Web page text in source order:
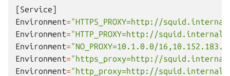
[Service]
Environment="HTTPS_PROXY=http://
Environment="HTTP_PROXY=http://
Environment="NO_PROXY=10.1.0.0/
Environment="https_proxy=http://
Environment="http_proxy=http://